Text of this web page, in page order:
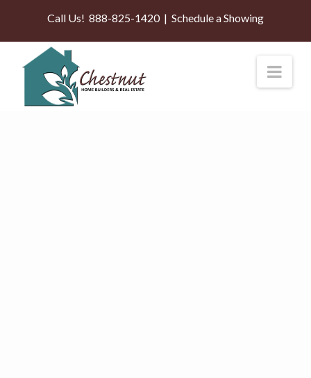
Call Us! 888-825-1420| Schedule a Showing